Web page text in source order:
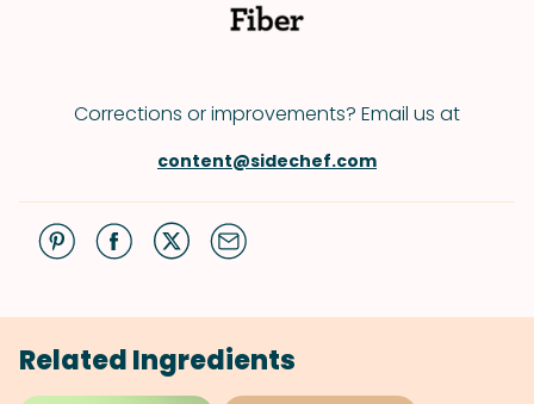
Corrections or improvements? Email us at
content@sidechef.com
Related Ingredients